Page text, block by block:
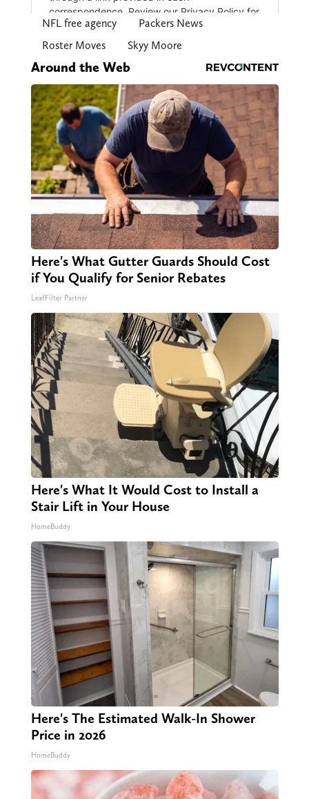
NFL free agency
Packers News
Roster Moves
Skyy Moore
Around the Web
Here's What Gutter Guards Should Cost
if You Qualify for Senior Rebates
LeafFilter Partner
Here's What It Would Cost to Install a
Stair Lift in Your House
HomeBuddy
Here's The Estimated Walk-In Shower
Price in 2026
HomeBuddy